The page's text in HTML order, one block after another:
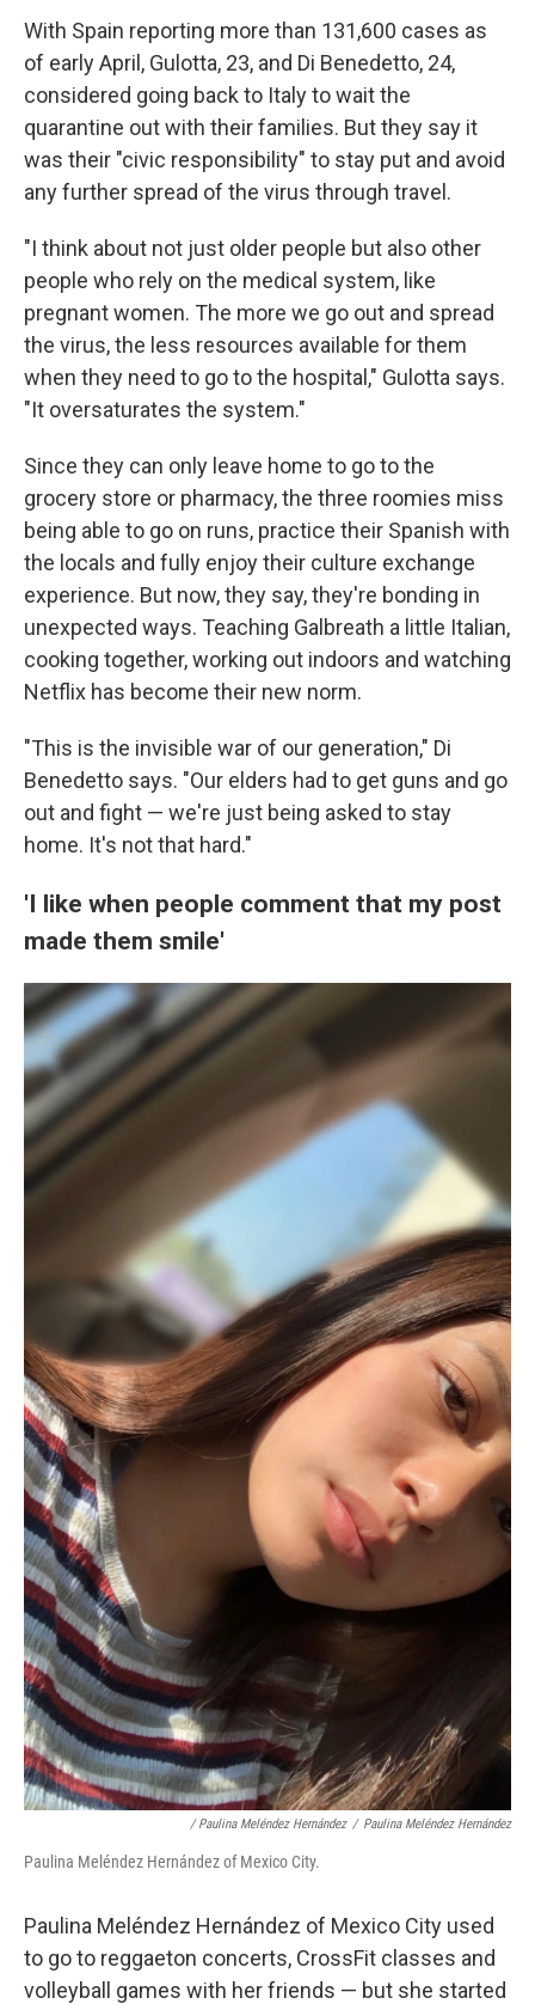
With Spain reporting more than 131,600 cases as
of early April, Gulotta, 23, and Di Benedetto, 24,
considered going back to Italy to wait the
quarantine out with their families. But they say it
was their "civic responsibility" to stay put and avoid
any further spread of the virus through travel.
"I think about not just older people but also other
people who rely on the medical system, like
pregnant women. The more we go out and spread
the virus, the less resources available for them
when they need to go to the hospital," Gulotta says.
"It oversaturates the system."
Since they can only leave home to go to the
grocery store or pharmacy, the three roomies miss
being able to go on runs, practice their Spanish with
the locals and fully enjoy their culture exchange
experience. But now, they say, they're bonding in
unexpected ways. Teaching Galbreath a little Italian,
cooking together, working out indoors and watching
Netflix has become their new norm.
"This is the invisible war of our generation," Di
Benedetto says. "Our elders had to get guns and go
out and fight — we're just being asked to stay
home. It's not that hard."
'I like when people comment that my post
made them smile'
/ Paulina Meléndez Hernández / Paulina Meléndez Hernández
Paulina Meléndez Hernández of Mexico City.
Paulina Meléndez Hernández of Mexico City used
to go to reggaeton concerts, CrossFit classes and
volleyball games with her friends — but she started